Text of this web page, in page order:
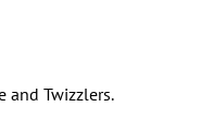
and Twizzlers.